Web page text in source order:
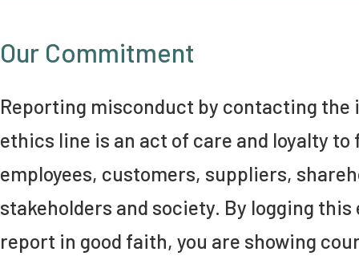
Our Commitment
Reporting misconduct by contacting the
ethics line is an act of care and loyalty to
employees, customers, suppliers,
stakeholders and society. By logging
report in good faith, you are showing